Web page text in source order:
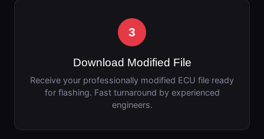
3
Download Modified File
Receive your professionally modified ECU file ready
for flashing. Fast turnaround by experienced
engineers.